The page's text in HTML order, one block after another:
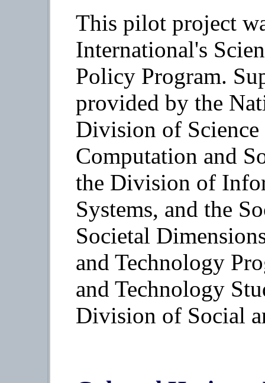
This pilot project
International's
Policy Program.
provided by the
Division of Science
Computation and
the Division of
Systems, and the
Societal
and Technology
and Technology
Division of Social